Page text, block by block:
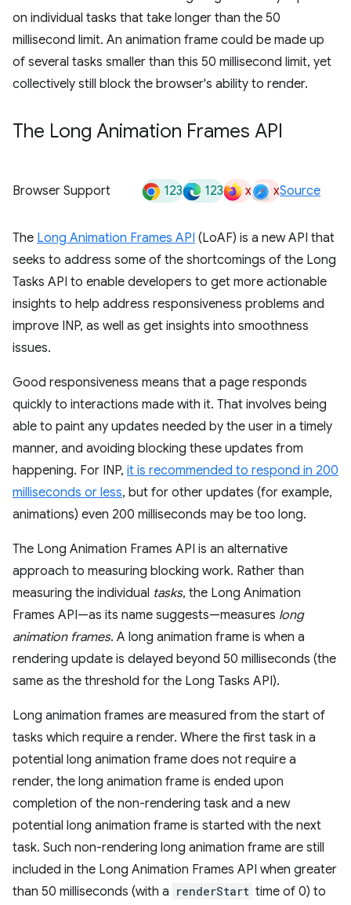
on individual tasks that take longer than the 50
millisecond limit. An animation frame could be made up
of several tasks smaller than this 50 millisecond limit, yet
collectively still block the browser's ability to render.
The Long Animation Frames API
Browser Support 123 123 x xSource
The Long Animation Frames API (LoAF) is a new API that
seeks to address some of the shortcomings of the Long
Tasks API to enable developers to get more actionable
insights to help address responsiveness problems and
improve INP, as well as get insights into smoothness
issues.
Good responsiveness means that a page responds
quickly to interactions made with it. That involves being
able to paint any updates needed by the user in a timely
manner, and avoiding blocking these updates from
happening. For INP, it is recommended to respond in 200
milliseconds or less, but for other updates (for example,
animations) even 200 milliseconds may be too long.
The Long Animation Frames API is an alternative
approach to measuring blocking work. Rather than
measuring the individual tasks, the Long Animation
Frames API—as its name suggests—measures long
animation frames. A long animation frame is when a
rendering update is delayed beyond 50 milliseconds (the
same as the threshold for the Long Tasks API).
Long animation frames are measured from the start of
tasks which require a render. Where the first task in a
potential long animation frame does not require a
render, the long animation frame is ended upon
completion of the non-rendering task and a new
potential long animation frame is started with the next
task. Such non-rendering long animation frame are still
included in the Long Animation Frames API when greater
than 50 milliseconds (with a renderStart time of 0) to